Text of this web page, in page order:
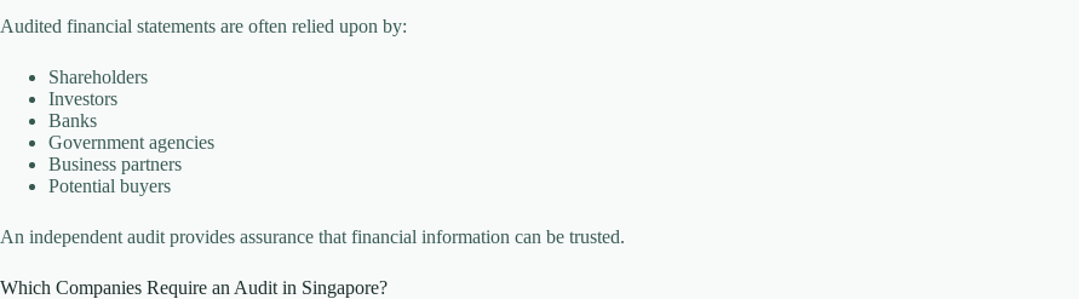
Audited financial statements are often relied upon by:
Shareholders
Investors
Banks
Government agencies
Business partners
Potential buyers
An independent audit provides assurance that financial information can be trusted.
Which Companies Require an Audit in Singapore?